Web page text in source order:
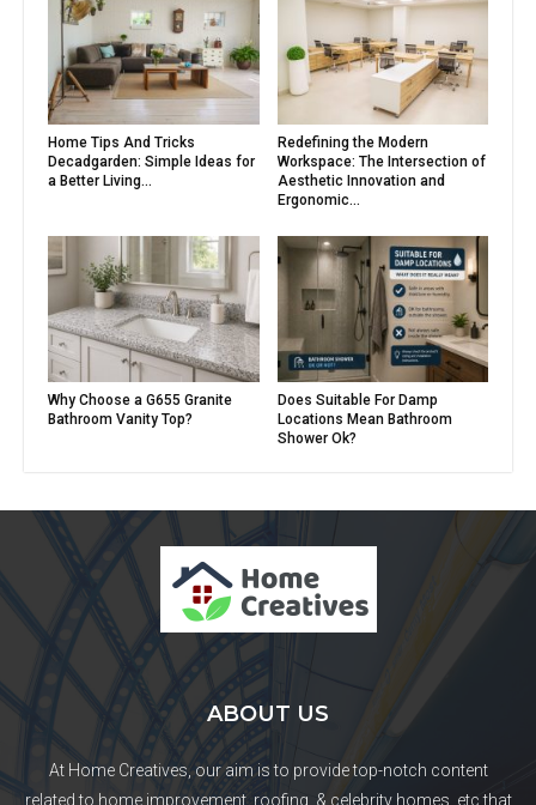
Home Tips And Tricks
Decadgarden: Simple Ideas for
a Better Living...
Redefining the Modern
Workspace: The Intersection of
Aesthetic Innovation and
Ergonomic...
Why Choose a G655 Granite
Bathroom Vanity Top?
Does Suitable For Damp
Locations Mean Bathroom
Shower Ok?
ABOUT US
At Home Creatives, our aim is to provide top-notch content
related to home improvement, roofing, & celebrity homes, etc that